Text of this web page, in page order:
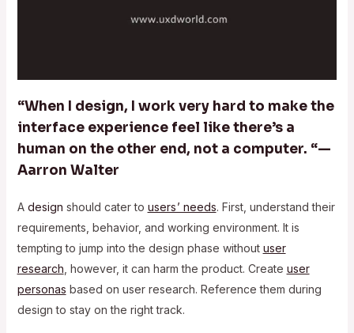
“When I design, I work very hard to make the
interface experience feel like there’s a
human on the other end, not a computer. “—
Aarron Walter
A design should cater to users ’ needs. First, understand their
requirements, behavior, and working environment. It is
tempting to jump into the design phase without user
research , however, it can harm the product. Create user
personas based on user research. Reference them during
design to stay on the right track.